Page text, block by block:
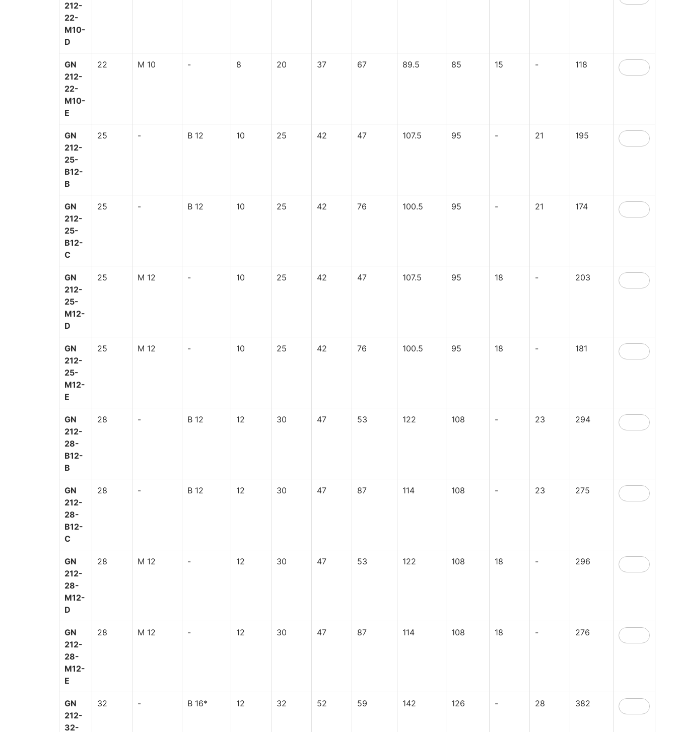
212-
22-
M10-
D
GN
212-
22-
M10-
E
22 M 10 - 8 20 37 67 89.5 85 15 - 118
GN
212-
25-
B12-
B
25 - B 12 10 25 42 47 107.5 95 - 21 195
GN
212-
25-
B12-
C
25 - B 12 10 25 42 76 100.5 95 - 21 174
GN
212-
25-
M12-
D
25 M 12 - 10 25 42 47 107.5 95 18 - 203
GN
212-
25-
M12-
E
25 M 12 - 10 25 42 76 100.5 95 18 - 181
GN
212-
28-
B12-
B
28 - B 12 12 30 47 53 122 108 - 23 294
GN
212-
28-
B12-
C
28 - B 12 12 30 47 87 114 108 - 23 275
GN
212-
28-
M12-
D
28 M 12 - 12 30 47 53 122 108 18 - 296
GN
212-
28-
M12-
E
28 M 12 - 12 30 47 87 114 108 18 - 276
GN
212-
32-
32 - B 16* 12 32 52 59 142 126 - 28 382